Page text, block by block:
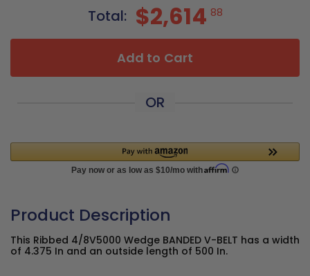
Total: $2,614 88
Add to Cart
OR
Product Description
This Ribbed 4/8V5000 Wedge BANDED V-BELT has a width
of 4.375 In and an outside length of 500 In.